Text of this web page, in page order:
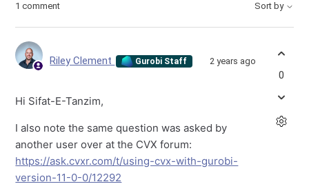
1 comment Sort by
Riley Clement Gurobi Staff 2 years ago
Hi Sifat-E-Tanzim,
I also note the same question was asked by
another user over at the CVX forum:
https://ask.cvxr.com/t/using-cvx-with-gurobi-
version-11-0-0/12292
0